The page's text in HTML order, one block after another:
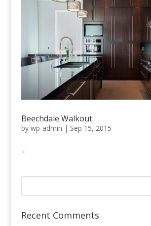
Beechdale Walkout
by wp-admin | Sep 15, 2015
...
Recent Comments